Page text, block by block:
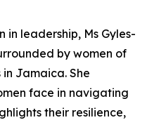
leadership, Ms Gyles-
by women of
Jamaica. She
face in navigating
their resilience,